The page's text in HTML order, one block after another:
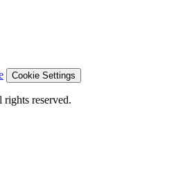
Cookie Settings
reserved.